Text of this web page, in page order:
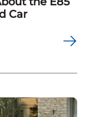
Car